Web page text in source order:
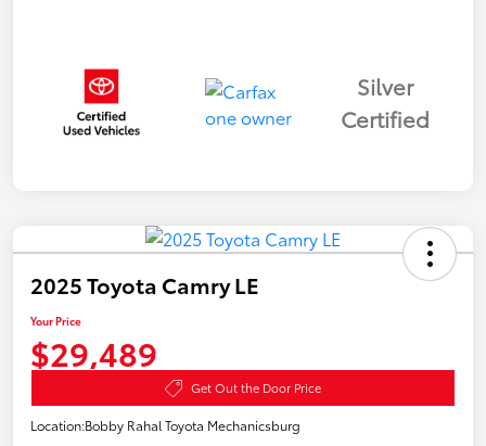
Silver
Certified
2025 Toyota Camry LE
Your Price
$29,489
Get Out the Door Price
Location:Bobby Rahal Toyota Mechanicsburg